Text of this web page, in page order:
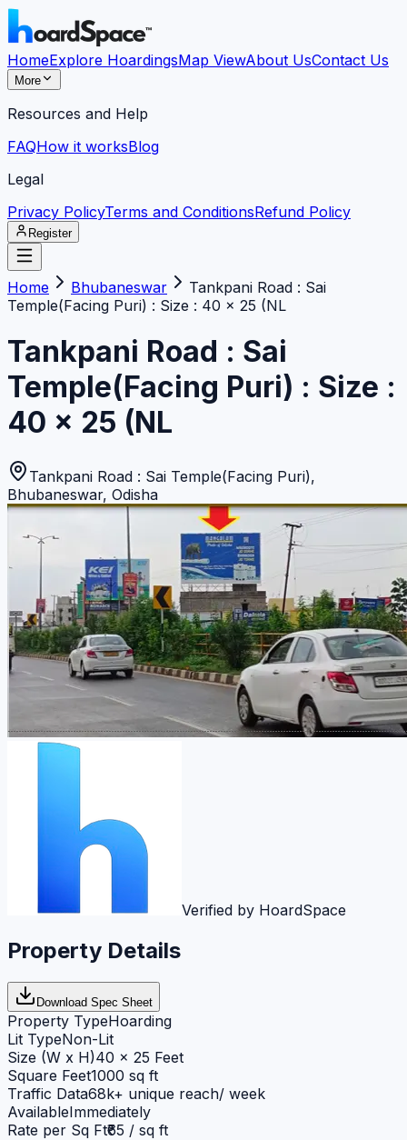
HomeExplore HoardingsMap ViewAbout UsContact Us
More
Resources and Help
FAQHow it worksBlog
Legal
Privacy PolicyTerms and ConditionsRefund Policy
Register
Home Bhubaneswar
Tankpani Road : Sai
Temple(Facing Puri) : Size : 40 x 25 (NL
Tankpani Road : Sai
Temple(Facing Puri) : Size :
40 x 25 (NL
Tankpani Road : Sai Temple(Facing Puri),
Bhubaneswar, Odisha
Verified by HoardSpace
Property Details
Download Spec Sheet
Property TypeHoarding
Lit TypeNon-Lit
Size (W x H)40 x 25 Feet
Square Feet1000 sq ft
Traffic Data68k+ unique reach/ week
AvailableImmediately
Rate per Sq Ft₹65 / sq ft